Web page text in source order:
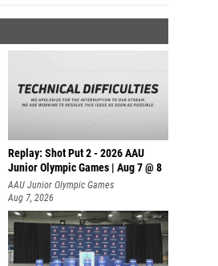
Replay: Shot Put 2 - 2026 AAU
Junior Olympic Games | Aug 7 @ 8
A
AAU Junior Olympic Games
Aug 7, 2026